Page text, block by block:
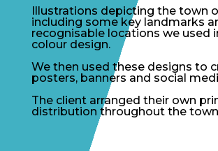
Illustrations depicting the town
including some key landmarks
recognisable locations we used
colour design.
We then used these designs to
posters, banners and social
The client arranged their own
distribution throughout the